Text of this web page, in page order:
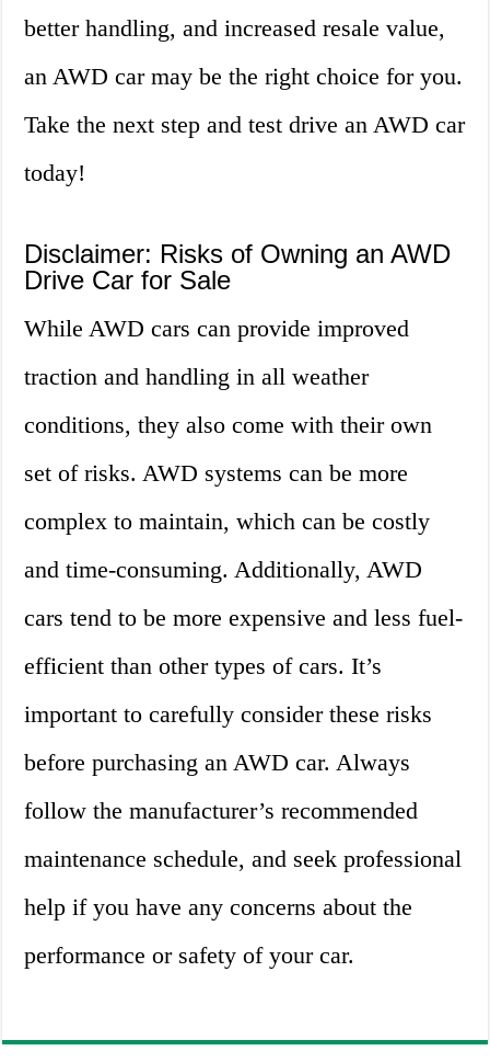
better handling, and increased resale value,
an AWD car may be the right choice for you.
Take the next step and test drive an AWD car
today!
Disclaimer: Risks of Owning an AWD
Drive Car for Sale
While AWD cars can provide improved
traction and handling in all weather
conditions, they also come with their own
set of risks. AWD systems can be more
complex to maintain, which can be costly
and time-consuming. Additionally, AWD
cars tend to be more expensive and less fuel-
efficient than other types of cars. It’s
important to carefully consider these risks
before purchasing an AWD car. Always
follow the manufacturer’s recommended
maintenance schedule, and seek professional
help if you have any concerns about the
performance or safety of your car.